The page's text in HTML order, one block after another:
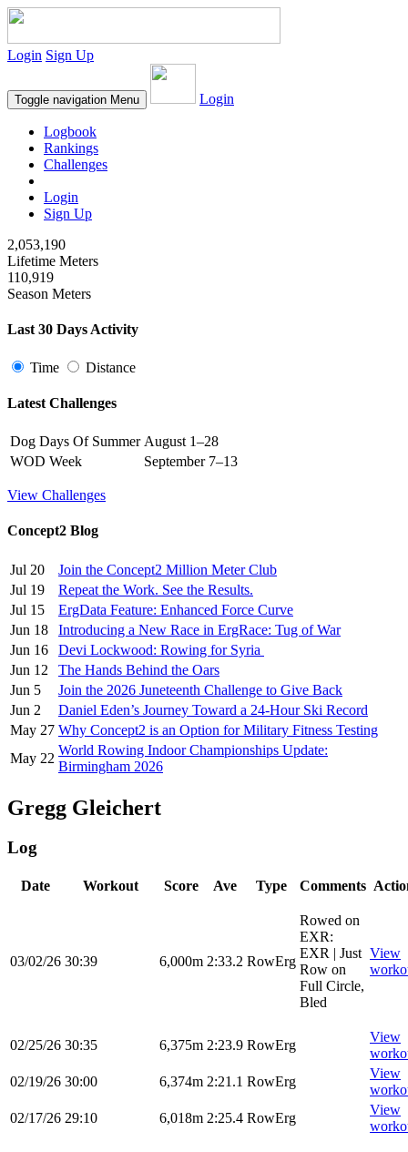
Login Sign Up
Toggle navigation Menu Login
Logbook
Rankings
Challenges
Login
Sign Up
2,053,190
Lifetime Meters
110,919
Season Meters
Last 30 Days Activity
Time Distance
Latest Challenges
Dog Days Of Summer August 1–28
WOD Week
September 7–13
View Challenges
Concept2 Blog
Jul 20
Join the Concept2 Million Meter Club
Jul 19
Repeat the Work. See the Results.
Jul 15
ErgData Feature: Enhanced Force Curve
Jun 18
Introducing a New Race in ErgRace: Tug of War
Jun 16
Devi Lockwood: Rowing for Syria
Jun 12
The Hands Behind the Oars
Jun 5
Join the 2026 Juneteenth Challenge to Give Back
Jun 2
Daniel Eden’s Journey Toward a 24-Hour Ski Record
May 27 Why Concept2 is an Option for Military Fitness Testing
May 22
World Rowing Indoor Championships Update:
Birmingham 2026
Gregg Gleichert
Log
Date Workout Score Ave Type Comments
03/02/26 30:39 6,000m 2:33.2 RowErg
Rowed on
EXR:
EXR | Just
Row on
Full Circle,
Bled
View
02/25/26 30:35 6,375m 2:23.9 RowErg
View
02/19/26 30:00 6,374m 2:21.1 RowErg
View
02/17/26 29:10 6,018m 2:25.4 RowErg
View